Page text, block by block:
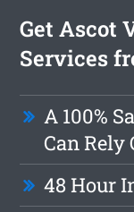
Get Ascot
Services
A 100%
Can Rely
48 Hour